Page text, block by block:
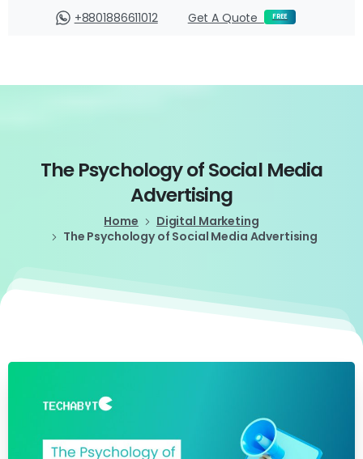
+8801886611012 Get A Quote FREE
The PsychologyofSocial Media
Advertising
Home
Digital Marketing
The Psychology of Social Media Advertising